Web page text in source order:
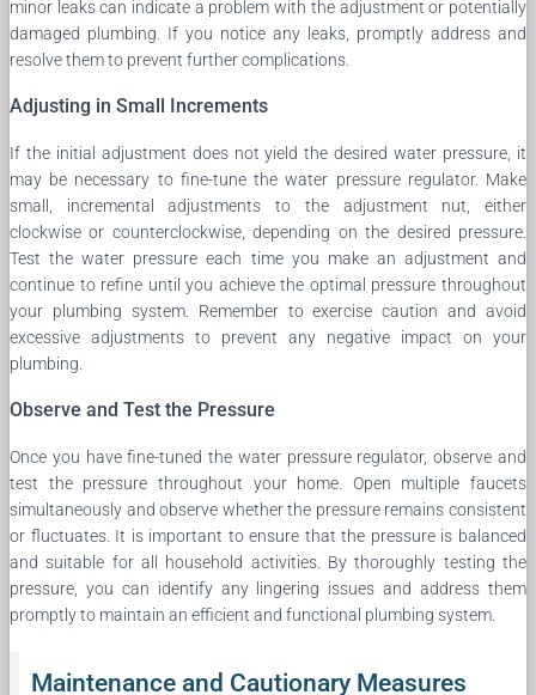
minor leaks can indicate a problem with the adjustment or potentially
damaged plumbing. If you notice any leaks, promptly address and
resolve them to prevent further complications.
Adjusting in Small Increments
If the initial adjustment does not yield the desired water pressure, it
may be necessary to fine-tune the water pressure regulator. Make
small, incremental adjustments to the adjustment nut, either
clockwise or counterclockwise, depending on the desired pressure.
Test the water pressure each time you make an adjustment and
continue to refine until you achieve the optimal pressure throughout
your plumbing system. Remember to exercise caution and avoid
excessive adjustments to prevent any negative impact on your
plumbing.
Observe and Test the Pressure
Once you have fine-tuned the water pressure regulator, observe and
test the pressure throughout your home. Open multiple faucets
simultaneously and observe whether the pressure remains consistent
or fluctuates. It is important to ensure that the pressure is balanced
and suitable for all household activities. By thoroughly testing the
pressure, you can identify any lingering issues and address them
promptly to maintain an efficient and functional plumbing system.
Maintenance and Cautionary Measures